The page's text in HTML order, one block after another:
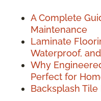
A Complete
Maintenance
Laminate
Waterproof,
Why
Perfect for
Backsplash